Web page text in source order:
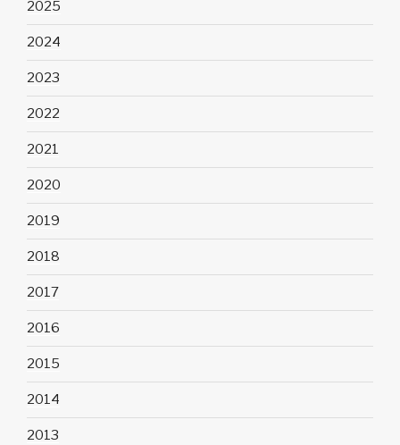
2025
2024
2023
2022
2021
2020
2019
2018
2017
2016
2015
2014
2013